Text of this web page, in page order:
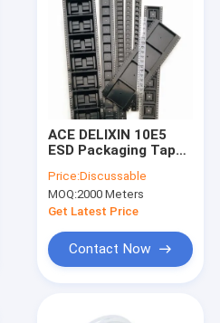
ACE DELIXIN 10E5
ESD Packaging Tape ,
Reel For SMD SMT
Packing
Price:Discussable
MOQ:2000 Meters
Get Latest Price
Contact Now